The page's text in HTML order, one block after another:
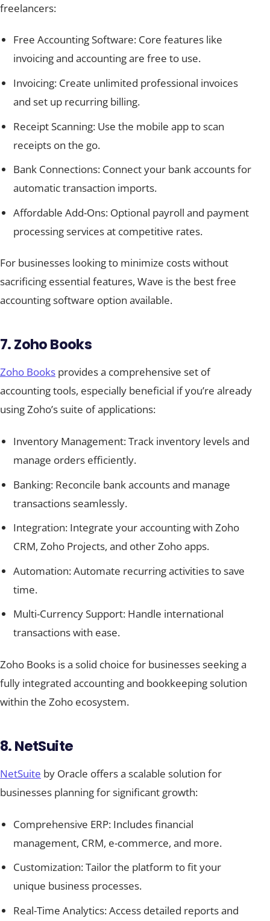
freelancers:
Free Accounting Software: Core features like
invoicing and accounting are free to use.
Invoicing: Create unlimited professional invoices
and set up recurring billing.
Receipt Scanning: Use the mobile app to scan
receipts on the go.
Bank Connections: Connect your bank accounts for
automatic transaction imports.
Affordable Add-Ons: Optional payroll and payment
processing services at competitive rates.
For businesses looking to minimize costs without
sacrificing essential features, Wave is the best free
accounting software option available.
7. Zoho Books
Zoho Books provides a comprehensive set of
accounting tools, especially beneficial if you’re already
using Zoho’s suite of applications:
Inventory Management: Track inventory levels and
manage orders efficiently.
Banking: Reconcile bank accounts and manage
transactions seamlessly.
Integration: Integrate your accounting with Zoho
CRM, Zoho Projects, and other Zoho apps.
Automation: Automate recurring activities to save
time.
Multi-Currency Support: Handle international
transactions with ease.
Zoho Books is a solid choice for businesses seeking a
fully integrated accounting and bookkeeping solution
within the Zoho ecosystem.
8. NetSuite
NetSuite by Oracle offers a scalable solution for
businesses planning for significant growth:
Comprehensive ERP: Includes financial
management, CRM, e-commerce, and more.
Customization: Tailor the platform to fit your
unique business processes.
Real-Time Analytics: Access detailed reports and